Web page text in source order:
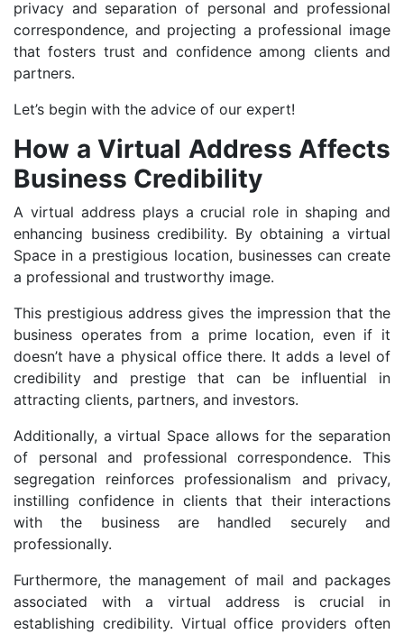
privacy and separation of personal and professional
correspondence, and projecting a professional image
that fosters trust and confidence among clients and
partners.
Let’s begin with the advice of our expert!
How a Virtual Address Affects
Business Credibility
A virtual address plays a crucial role in shaping and
enhancing business credibility. By obtaining a virtual
Space in a prestigious location, businesses can create
a professional and trustworthy image.
This prestigious address gives the impression that the
business operates from a prime location, even if it
doesn’t have a physical office there. It adds a level of
credibility and prestige that can be influential in
attracting clients, partners, and investors.
Additionally, a virtual Space allows for the separation
of personal and professional correspondence. This
segregation reinforces professionalism and privacy,
instilling confidence in clients that their interactions
with the business are handled securely and
professionally.
Furthermore, the management of mail and packages
associated with a virtual address is crucial in
establishing credibility. Virtual office providers often